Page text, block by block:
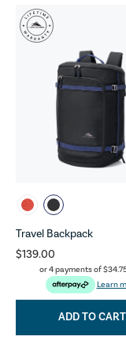
Travel Backpack
$139.00
or 4 payments of
Learn
ADD TO CART